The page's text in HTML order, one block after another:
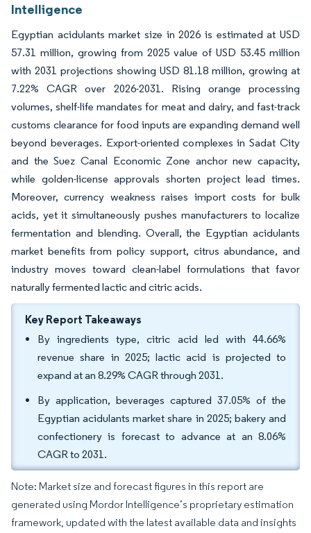
Intelligence
Egyptian acidulants market size in 2026 is estimated at USD
57.31 million, growing from 2025 value of USD 53.45 million
with 2031 projections showing USD 81.18 million, growing at
7.22% CAGR over 2026-2031. Rising orange processing
volumes, shelf-life mandates for meat and dairy, and fast-track
customs clearance for food inputs are expanding demand well
beyond beverages. Export-oriented complexes in Sadat City
and the Suez Canal Economic Zone anchor new capacity,
while golden-license approvals shorten project lead times.
Moreover, currency weakness raises import costs for bulk
acids, yet it simultaneously pushes manufacturers to localize
fermentation and blending. Overall, the Egyptian acidulants
market benefits from policy support, citrus abundance, and
industry moves toward clean-label formulations that favor
naturally fermented lactic and citric acids.
Key Report Takeaways
By ingredients type, citric acid led with 44.66%
revenue share in 2025; lactic acid is projected to
expand at an 8.29% CAGR through 2031.
By application, beverages captured 37.05% of the
Egyptian acidulants market share in 2025; bakery and
confectionery is forecast to advance at an 8.06%
CAGR to 2031.
Note: Market size and forecast figures in this report are
generated using Mordor Intelligence’s proprietary estimation
framework, updated with the latest available data and insights